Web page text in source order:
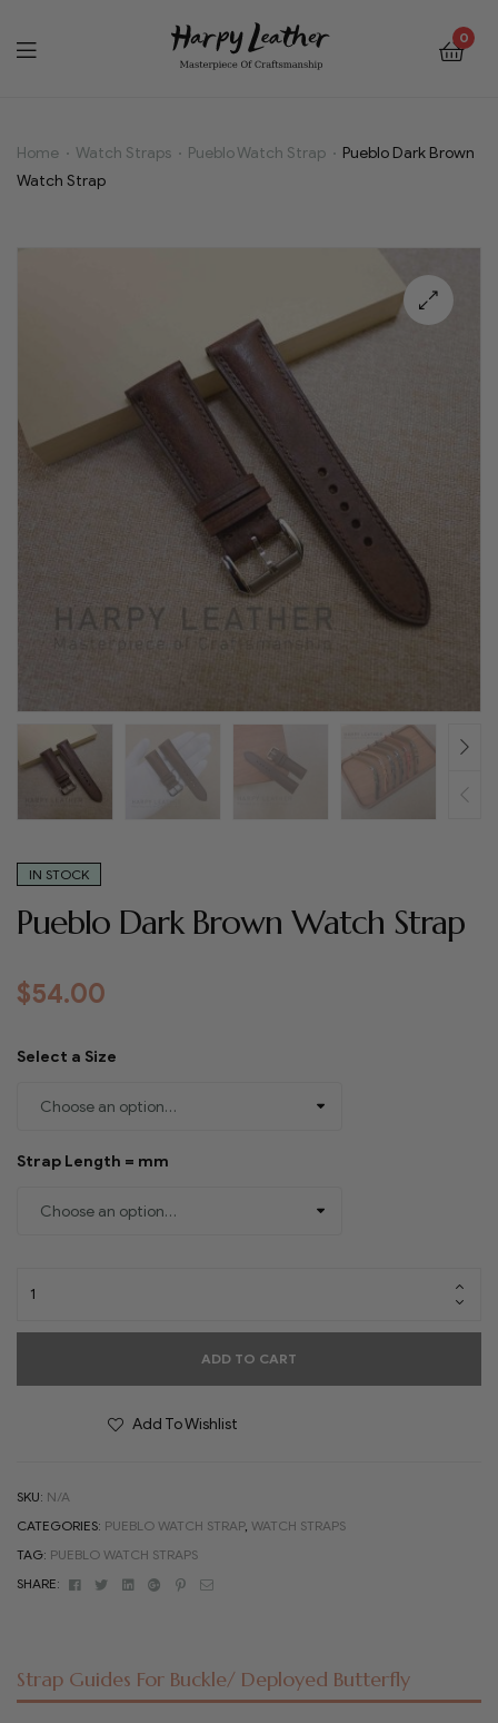
0
Pueblo
Home Watch Straps Pueblo Watch Strap
Pueblo Dark Brown
Watch Strap
IN STOCK
Pueblo Dark Brown Watch Strap
$54.00
Select a Size
Strap Length = mm
ADD TO CART
Add To Wishlist
SKU: N/A
CATEGORIES: PUEBLO WATCH STRAP, WATCH STRAPS
TAG: PUEBLO WATCH STRAPS
SHARE:
FacebookTwitterLinkedinGoogle+Pinterest
Email
Strap Guides For Buckle/ Deployed Butterfly